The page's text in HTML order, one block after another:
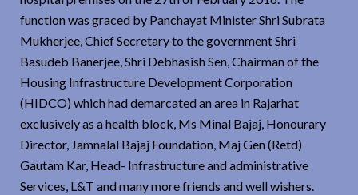
function was graced by Panchayat Minister Shri Subrata
Mukherjee, Chief Secretary to the government Shri
Basudeb Banerjee, Shri Debhasish Sen, Chairman of the
Housing Infrastructure Development Corporation
(HIDCO) which had demarcated an area in Rajarhat
exclusively as a health block, Ms Minal Bajaj, Honourary
Director, Jamnalal Bajaj Foundation, Maj Gen (Retd)
Gautam Kar, Head- Infrastructure and administrative
Services, L&T and many more friends and well wishers.